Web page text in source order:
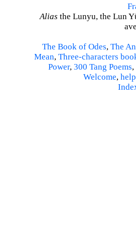
Alias the Lunyu, the Lun
The Book of Odes, The
Mean, Three-characters
Power, 300 Tang Poems,
Welcome, help